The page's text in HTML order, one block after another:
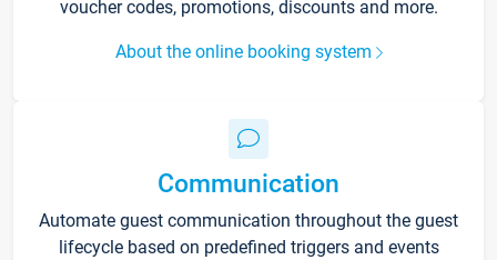
voucher codes, promotions, discounts and more.
About the online booking system
Communication
Automate guest communication throughout the guest
lifecycle based on predefined triggers and events